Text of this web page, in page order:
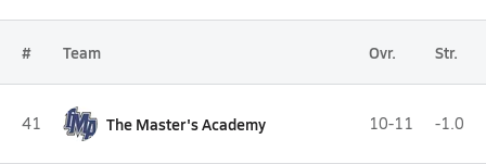
# Team Ovr. Str.
41 The Master's Academy 10-11 -1.0